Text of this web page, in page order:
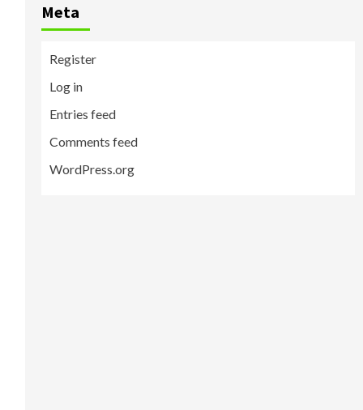
Meta
Register
Log in
Entries feed
Comments feed
WordPress.org